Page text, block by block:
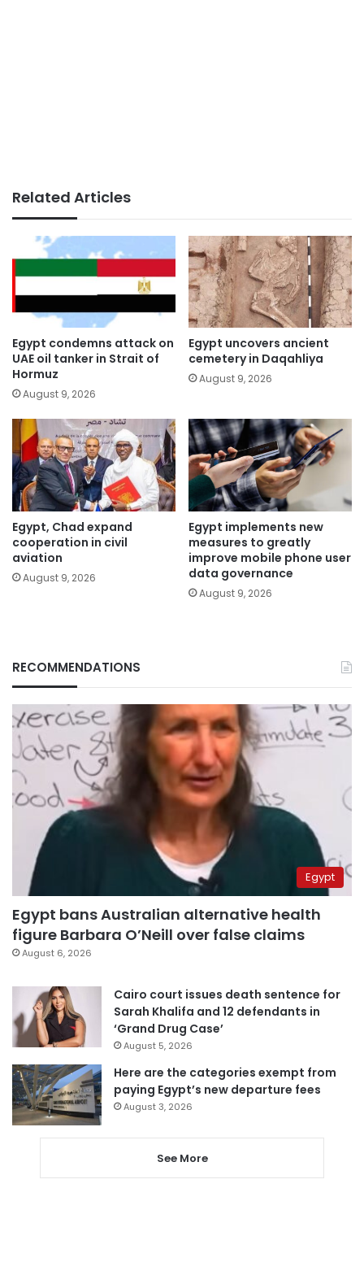
Related Articles
Egypt condemns attack on
UAE oil tanker in Strait of
Hormuz
August 9, 2026
Egypt uncovers ancient
cemetery in Daqahliya
August 9, 2026
Egypt, Chad expand
cooperation in civil
aviation
August 9, 2026
Egypt implements new
measures to greatly
improve mobile phone user
data governance
August 9, 2026
RECOMMENDATIONS
Egypt
Egypt bans Australian alternative health
figure Barbara O’Neill over false claims
August 6, 2026
Cairo court issues death sentence for
Sarah Khalifa and 12 defendants in
‘Grand Drug Case’
August 5, 2026
Here are the categories exempt from
paying Egypt’s new departure fees
August 3, 2026
See More